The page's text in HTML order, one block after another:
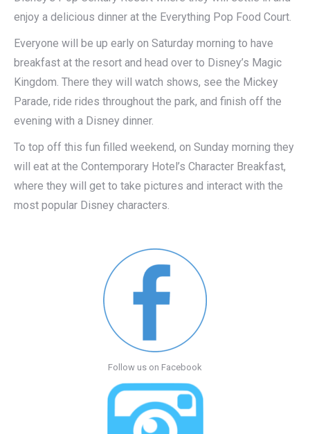
enjoy a delicious dinner at the Everything Pop Food Court.
Everyone will be up early on Saturday morning to have
breakfast at the resort and head over to Disney’s Magic
Kingdom. There they will watch shows, see the Mickey
Parade, ride rides throughout the park, and finish off the
evening with a Disney dinner.
To top off this fun filled weekend, on Sunday morning they
will eat at the Contemporary Hotel’s Character Breakfast,
where they will get to take pictures and interact with the
most popular Disney characters.
Follow us on Facebook